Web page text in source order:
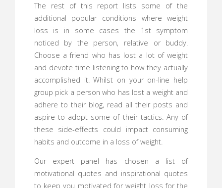
The rest of this report lists some of the
additional popular conditions where weight
loss is in some cases the 1st symptom
noticed by the person, relative or buddy.
Choose a friend who has lost a lot of weight
and devote time listening to how they actually
accomplished it. Whilst on your on-line help
group pick a person who has lost a weight and
adhere to their blog, read all their posts and
aspire to adopt some of their tactics. Any of
these side-effects could impact consuming
habits and outcome in a loss of weight.
Our expert panel has chosen a list of
motivational quotes and inspirational quotes
to keep you motivated for weight loss for the